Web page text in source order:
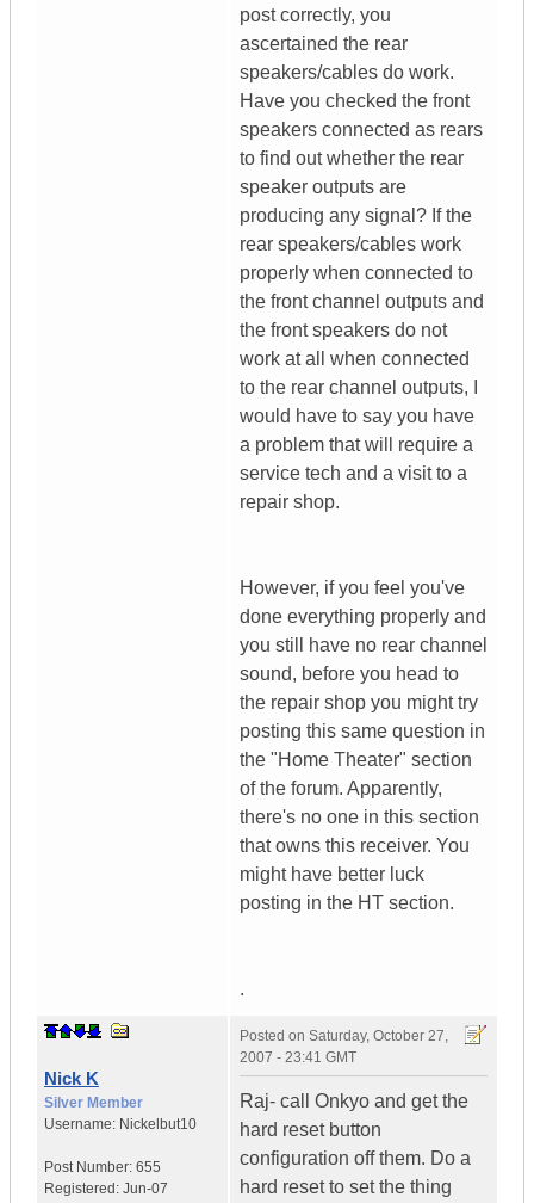
post correctly, you
ascertained the rear
speakers/cables do work.
Have you checked the front
speakers connected as rears
to find out whether the rear
speaker outputs are
producing any signal? If the
rear speakers/cables work
properly when connected to
the front channel outputs and
the front speakers do not
work at all when connected
to the rear channel outputs, I
would have to say you have
a problem that will require a
service tech and a visit to a
repair shop.
However, if you feel you've
done everything properly and
you still have no rear channel
sound, before you head to
the repair shop you might try
posting this same question in
the "Home Theater" section
of the forum. Apparently,
there's no one in this section
that owns this receiver. You
might have better luck
posting in the HT section.
.
Nick K
Silver Member
Username: Nickelbut10
Post Number: 655
Registered: Jun-07
Posted on Saturday, October 27,
2007 - 23:41 GMT
Raj- call Onkyo and get the
hard reset button
configuration off them. Do a
hard reset to set the thing